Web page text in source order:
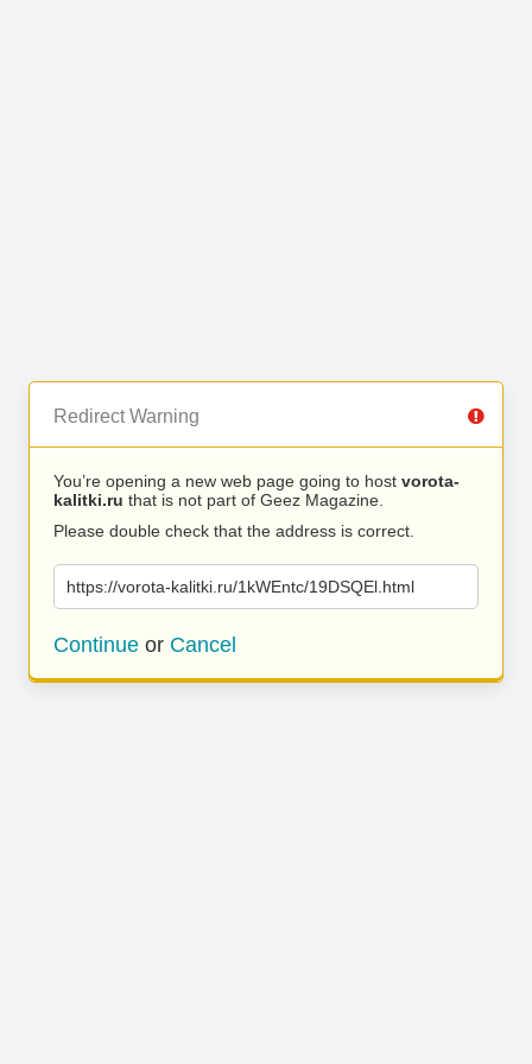
Redirect Warning
You’re opening a new web page going to host vorota-
kalitki.ru that is not part of Geez Magazine.
Please double check that the address is correct.
https://vorota-kalitki.ru/1kWEntc/19DSQEl.html
Continue or Cancel